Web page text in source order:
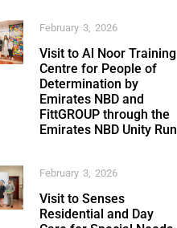
February 3, 2026
Visit to Al Noor Training
Centre for People of
Determination by
Emirates NBD and
FittGROUP through the
Emirates NBD Unity Run
February 3, 2026
Visit to Senses
Residential and Day